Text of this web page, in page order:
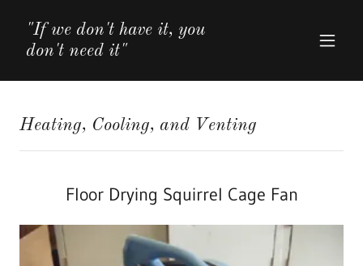
"If we don't have it, you
don't need it"
Heating, Cooling, and Venting
Floor Drying Squirrel Cage Fan